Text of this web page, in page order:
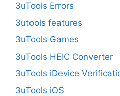
3uTools Errors
3utools features
3uTools Games
3uTools HEIC Converter
3uTools iDevice
3uTools iOS